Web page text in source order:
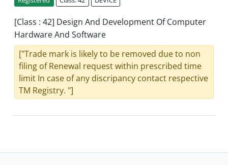
[Class : 42] Design And Development Of Computer
Hardware And Software
["Trade mark is likely to be removed due to non
filing of Renewal request within prescribed time
limit In case of any discripancy contact respective
TM Registry. "]